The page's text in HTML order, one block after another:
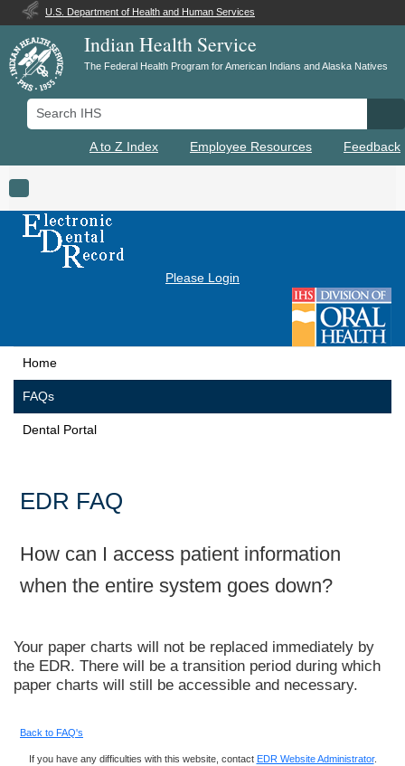
U.S. Department of Health and Human Services
Indian Health Service
The Federal Health Program for American Indians and Alaska Natives
Search IHS
A to Z Index Employee Resources Feedback
Toggle navigation
Please Login
Home
FAQs
Dental Portal
EDR FAQ
How can I access patient information
when the entire system goes down?
Your paper charts will not be replaced immediately by
the EDR. There will be a transition period during which
paper charts will still be accessible and necessary.
Back to FAQ's
If you have any difficulties with this website, contact EDR Website Administrator.